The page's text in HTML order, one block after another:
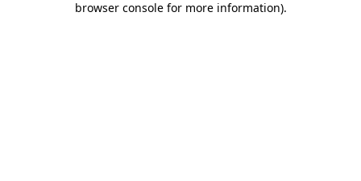
browser console for more information).